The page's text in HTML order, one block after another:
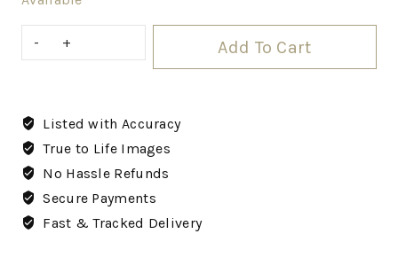
Add To Cart
Listed with Accuracy
True to Life Images
No Hassle Refunds
Secure Payments
Fast & Tracked Delivery